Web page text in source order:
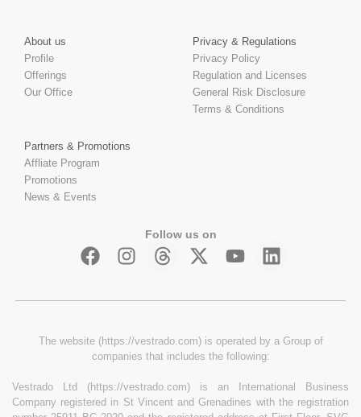
Follow us on
About us
Profile
Offerings
Our Office
Privacy & Regulations
Privacy Policy
Regulation and Licenses
General Risk Disclosure
Terms & Conditions
Partners & Promotions
Affliate Program
Promotions
News & Events
The website (https://vestrado.com) is operated by a Group of
companies that includes the following:
Vestrado Ltd (https://vestrado.com) is an International Business
Company registered in St Vincent and Grenadines with the registration